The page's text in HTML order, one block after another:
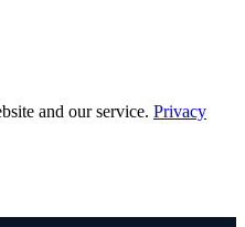
and our service. Privacy